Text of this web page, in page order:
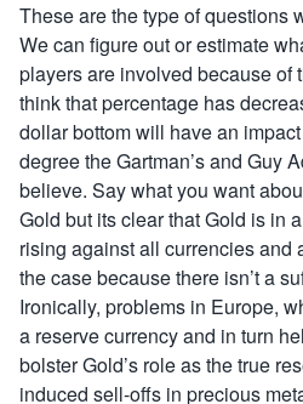
These are the type of questions
We can figure out or estimate
players are involved because of
think that percentage has
dollar bottom will have an
degree the Gartman’s and Guy
believe. Say what you want
Gold but its clear that Gold is in
rising against all currencies and
the case because there isn’t a
Ironically, problems in Europe,
a reserve currency and in turn
bolster Gold’s role as the true
induced sell-offs in precious